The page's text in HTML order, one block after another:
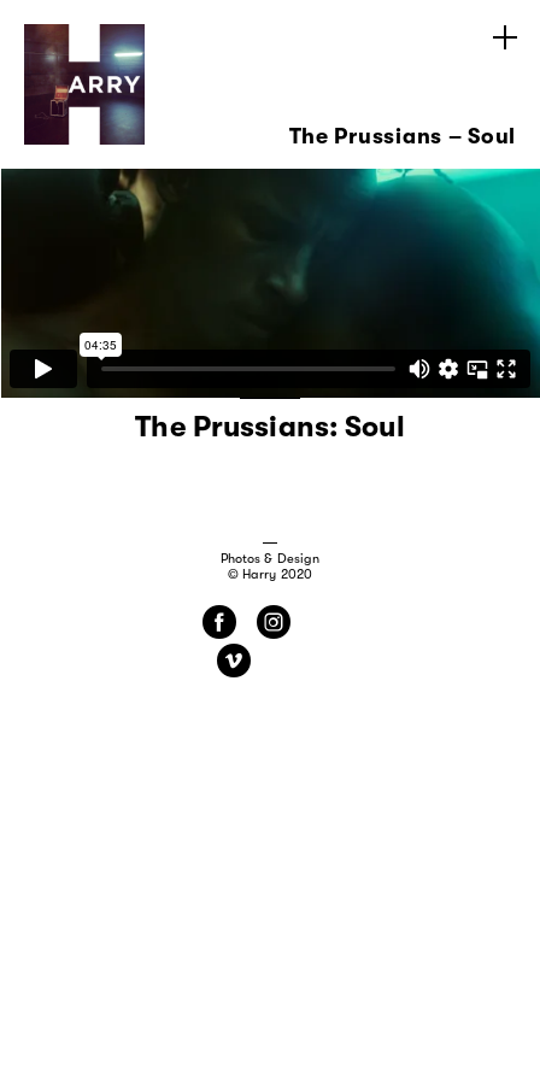
The Prussians – Soul
The Prussians: Soul
Photos & Design
© Harry 2020
f
i
v